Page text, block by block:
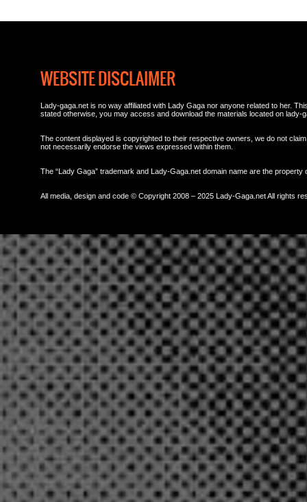
WEBSITE DISCLAIMER
Lady-gaga.net is no way affiliated with Lady Gaga nor anyone related to her.
stated otherwise, you may access and download the materials located on lady-
The content displayed is copyrighted to their respective owners, we do not
not necessarily endorse the views expressed within them.
The “Lady Gaga” trademark and Lady-Gaga.net domain name are the
All media, design and code © Copyright 2008 – 2025 Lady-Gaga.net All rights